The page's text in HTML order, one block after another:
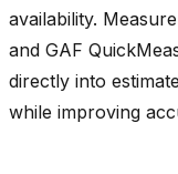
availability.
and GAF
directly into
while improving